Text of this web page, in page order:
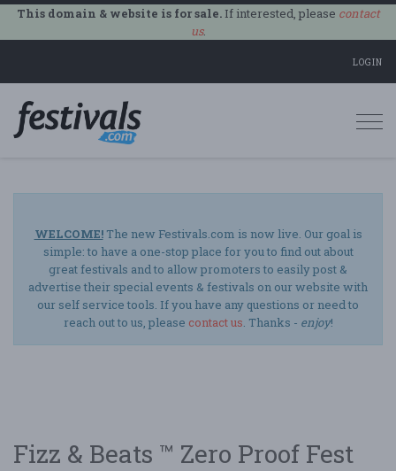
This domain & website is for sale.If interested, please contact
us.
LOGIN
WELCOME!The new Festivals.com is now live. Our goal is
simple: to have a one-stop place for you to find out about
great festivals and to allow promoters to easily post &
advertise their special events & festivals on our website with
our self service tools. If you have any questions or need to
reach out to us, please contact us. Thanks - enjoy!
Fizz & Beats ™ Zero Proof Fest